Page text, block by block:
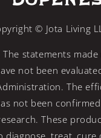
© Jota Living
The statements
not been
The
not been
These